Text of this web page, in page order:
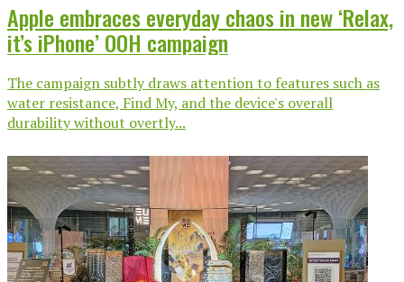
Apple embraces everyday chaos in new ‘Relax,
it’s iPhone’ OOH campaign
The campaign subtly draws attention to features such as
water resistance, Find My, and the device's overall
durability without overtly...